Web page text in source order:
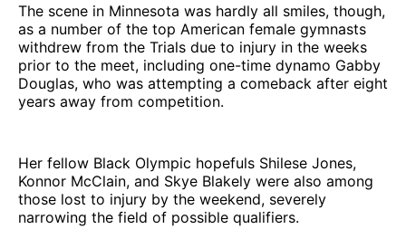
The scene in Minnesota was hardly all smiles, though,
as a number of the top American female gymnasts
withdrew from the Trials due to injury in the weeks
prior to the meet, including one-time dynamo Gabby
Douglas, who was attempting a comeback after eight
years away from competition.
Her fellow Black Olympic hopefuls Shilese Jones,
Konnor McClain, and Skye Blakely were also among
those lost to injury by the weekend, severely
narrowing the field of possible qualifiers.